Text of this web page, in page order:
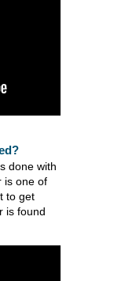
done with
is one of
to get
is found